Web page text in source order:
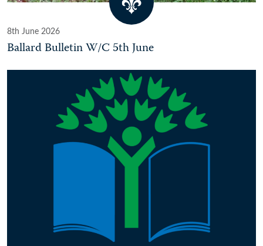
8th June 2026
Ballard Bulletin W/C 5th June